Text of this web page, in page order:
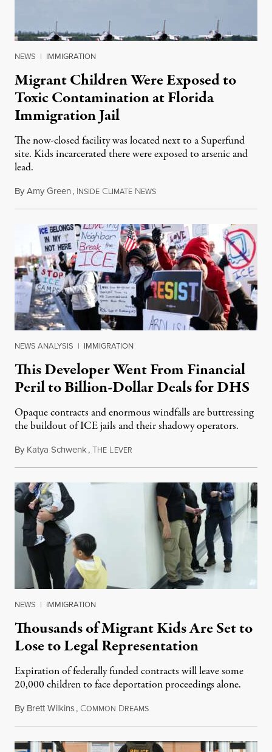
NEWS | IMMIGRATION
Migrant Children Were Exposed to
Toxic Contamination at Florida
Immigration Jail
The now-closed facility was located next to a Superfund
site. Kids incarcerated there were exposed to arsenic and
lead.
ByAmy Green, INSIDE CLIMATE NEWSAugust 4, 2026
NEWS ANALYSIS | IMMIGRATION
This Developer Went From Financial
Peril to Billion-Dollar Deals for DHS
Opaque contracts and enormous windfalls are buttressing
the buildout of ICE jails and their shadowy operators.
By Katya Schwenk,THE LEVER
NEWS | IMMIGRATION
Thousands of Migrant Kids Are Set to
Lose to Legal Representation
Expiration of federally funded contracts will leave some
20,000 children to face deportation proceedings alone.
By Brett Wilkins, COMMON DREAMSJuly 31, 2026